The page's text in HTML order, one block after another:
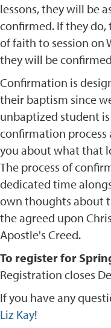
lessons, they will be
confirmed. If they
of faith to session on
they will be
Confirmation is
their baptism since
unbaptized student
confirmation process
you about what that
The process of
dedicated time
own thoughts about
the agreed upon
Apostle's Creed.
To register for
Registration closes
If you have any
Liz Kay!